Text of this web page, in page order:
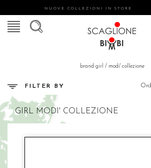
NUOVE COLLEZIONI IN STORE
brand girl / modi' collezione
FILTER BY
GIRL MODI' COLLEZIONE